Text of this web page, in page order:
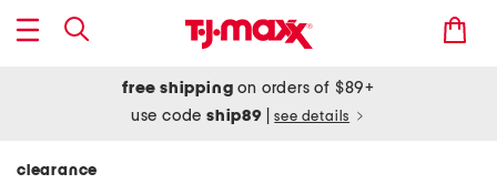
free shipping on orders of $89+
use codeship89 see details
clearance